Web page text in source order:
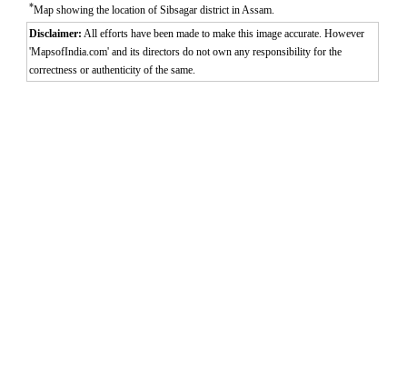
*Map showing the location of Sibsagar district in Assam.
Disclaimer: All efforts have been made to make this image accurate. However
'MapsofIndia.com' and its directors do not own any responsibility for the
correctness or authenticity of the same.